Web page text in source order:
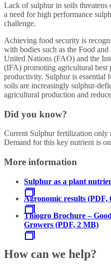
Lack of sulphur in soils
a need for high performance
challenge.
Achieving food security is
with bodies such as the Food
United Nations (FAO) and the
(IFA) promoting agricultural best
productivity. Sulphur is essential
soils are increasingly sulphur-
agricultural production and
Did you know?
Current Sulphur fertilization only
Demand for this key nutrient is
More information
Sulphur as a plant
Agronomic results (PDF,
Thiogro Brochure –
Growers (PDF, 2 MB)
How can we help?